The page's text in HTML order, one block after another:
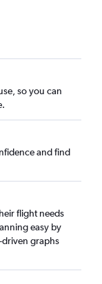
so you can
and find
flight needs
easy by
graphs